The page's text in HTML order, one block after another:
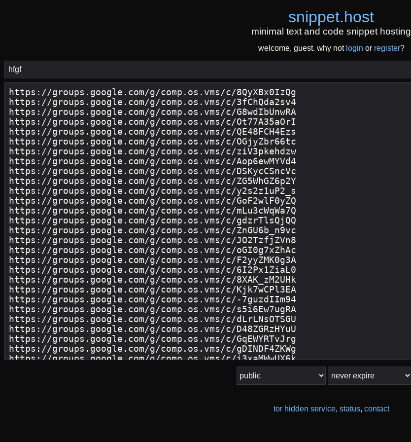
snippet.host
minimal text and code snippet hosting
welcome, guest. why not login or register?
tor hidden service, status, contact